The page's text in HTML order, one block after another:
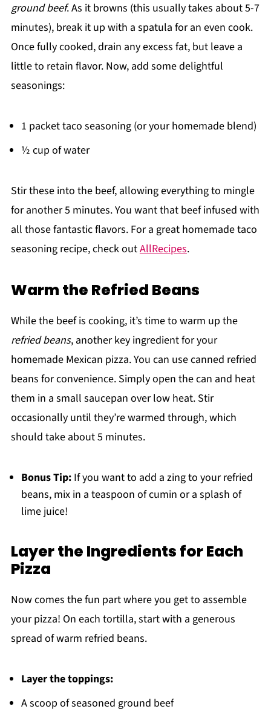
ground beef. As it browns (this usually takes about 5-7
minutes), break it up with a spatula for an even cook.
Once fully cooked, drain any excess fat, but leave a
little to retain flavor. Now, add some delightful
seasonings:
1 packet taco seasoning (or your homemade blend)
½ cup of water
Stir these into the beef, allowing everything to mingle
for another 5 minutes. You want that beef infused with
all those fantastic flavors. For a great homemade taco
seasoning recipe, check outAllRecipes.
Warm the Refried Beans
While the beef is cooking, it’s time to warm up the
refried beans, another key ingredient for your
homemade Mexican pizza. You can use canned refried
beans for convenience. Simply open the can and heat
them in a small saucepan over low heat. Stir
occasionally until they’re warmed through, which
should take about 5 minutes.
Bonus Tip:If you want to add a zing to your refried
beans, mix in a teaspoon of cumin or a splash of
lime juice!
Layer the Ingredients for Each
Pizza
Now comes the fun part where you get to assemble
your pizza! On each tortilla, start with a generous
spread of warm refried beans.
Layer the toppings:
A scoop of seasoned ground beef